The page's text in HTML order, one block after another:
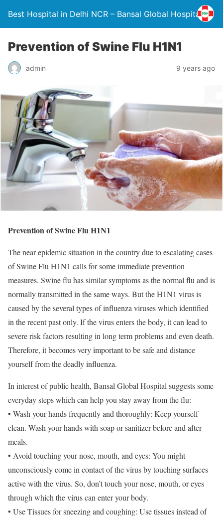
Best Hospital in Delhi NCR – Bansal Global Hospital
Prevention of Swine Flu H1N1
admin 9 years ago
Prevention of Swine Flu H1N1
The near epidemic situation in the country due to escalating cases
of Swine Flu H1N1 calls for some immediate prevention
measures. Swine flu has similar symptoms as the normal flu and is
normally transmitted in the same ways. But the H1N1 virus is
caused by the several types of influenza viruses which identified
in the recent past only. If the virus enters the body, it can lead to
severe risk factors resulting in long term problems and even death.
Therefore, it becomes very important to be safe and distance
yourself from the deadly influenza.
In interest of public health, Bansal Global Hospital suggests some
everyday steps which can help you stay away from the flu:
• Wash your hands frequently and thoroughly: Keep yourself
clean. Wash your hands with soap or sanitizer before and after
meals.
• Avoid touching your nose, mouth, and eyes: You might
unconsciously come in contact of the virus by touching surfaces
active with the virus. So, don’t touch your nose, mouth, or eyes
through which the virus can enter your body.
• Use Tissues for sneezing and coughing: Use tissues instead of